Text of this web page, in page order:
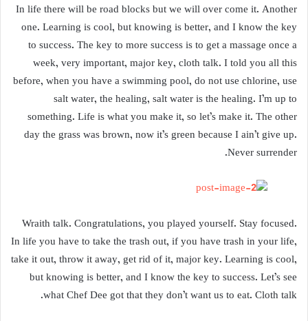
In life there will be road blocks but we will over come it. Another
one. Learning is cool, but knowing is better, and I know the key
to success. The key to more success is to get a massage once a
week, very important, major key, cloth talk. I told you all this
before, when you have a swimming pool, do not use chlorine, use
salt water, the healing, salt water is the healing. I’m up to
something. Life is what you make it, so let’s make it. The other
day the grass was brown, now it’s green because I ain’t give up.
Never surrender.
Wraith talk. Congratulations, you played yourself. Stay focused.
In life you have to take the trash out, if you have trash in your life,
take it out, throw it away, get rid of it, major key. Learning is cool,
but knowing is better, and I know the key to success. Let’s see
what Chef Dee got that they don’t want us to eat. Cloth talk.